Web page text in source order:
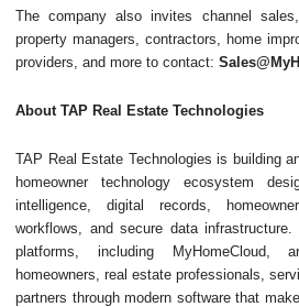
The company also invites channel
property managers, contractors, home
providers, and more to contact:
About TAP Real Estate Technologies
TAP Real Estate Technologies is building
homeowner technology ecosystem
intelligence, digital records,
workflows, and secure data infrastructure.
platforms, including MyHomeCloud,
homeowners, real estate professionals,
partners through modern software that